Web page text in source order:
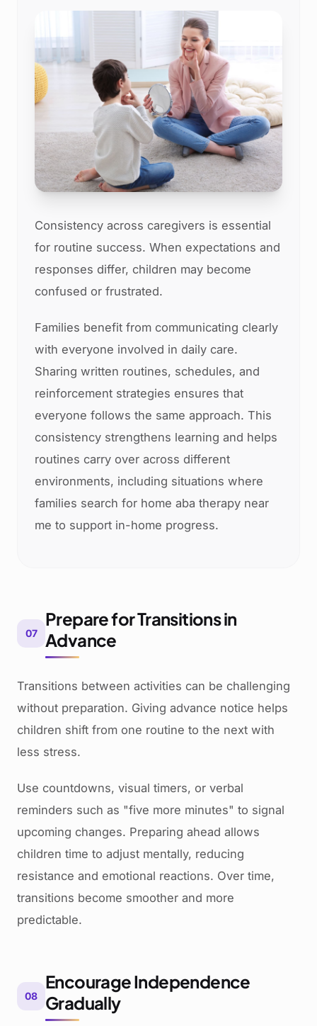
Consistency across caregivers is essential
for routine success. When expectations and
responses differ, children may become
confused or frustrated.
Families benefit from communicating clearly
with everyone involved in daily care.
Sharing written routines, schedules, and
reinforcement strategies ensures that
everyone follows the same approach. This
consistency strengthens learning and helps
routines carry over across different
environments, including situations where
families search for home aba therapy near
me to support in-home progress.
07
Prepare for Transitions in
Advance
Transitions between activities can be challenging
without preparation. Giving advance notice helps
children shift from one routine to the next with
less stress.
Use countdowns, visual timers, or verbal
reminders such as "five more minutes" to signal
upcoming changes. Preparing ahead allows
children time to adjust mentally, reducing
resistance and emotional reactions. Over time,
transitions become smoother and more
predictable.
08
Encourage Independence
Gradually